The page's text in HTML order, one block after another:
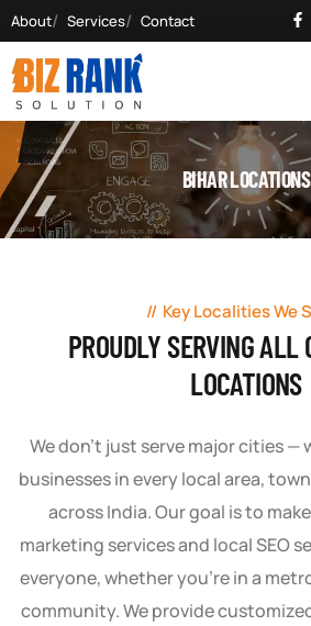
About Services Contact
BIHAR LOCATIONS
Key Localities We
PROUDLY SERVING ALL
LOCATIONS
We don’t just serve major cities —
businesses in every local area,
across India. Our goal is to
marketing services and local SEO
everyone, whether you’re in a
community. We provide